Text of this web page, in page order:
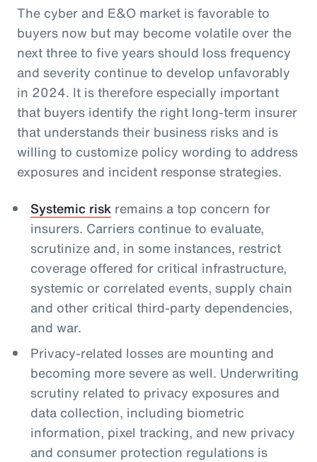
The cyber and E&O market is favorable to
buyers now but may become volatile over the
next three to five years should loss frequency
and severity continue to develop unfavorably
in 2024. It is therefore especially important
that buyers identify the right long-term insurer
that understands their business risks and is
willing to customize policy wording to address
exposures and incident response strategies.
Systemic riskremains a top concern for
insurers. Carriers continue to evaluate,
scrutinize and, in some instances, restrict
coverage offered for critical infrastructure,
systemic or correlated events, supply chain
and other critical third-party dependencies,
and war.
Privacy-related losses are mounting and
becoming more severe as well. Underwriting
scrutiny related to privacy exposures and
data collection, including biometric
information, pixel tracking, and new privacy
and consumer protection regulations is